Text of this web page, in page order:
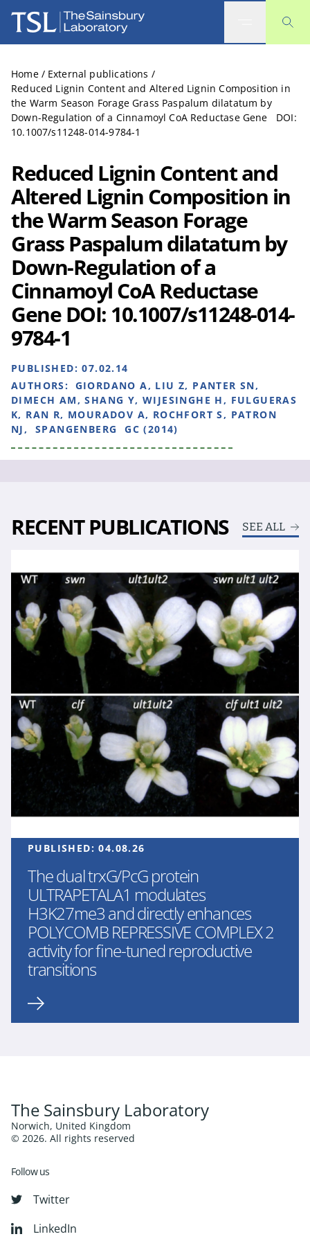
The Sainsbury Laboratory
Home / External publications /
Reduced Lignin Content and Altered Lignin Composition in
the Warm Season Forage Grass Paspalum dilatatum by
Down-Regulation of a Cinnamoyl CoA Reductase Gene DOI:
10.1007/s11248-014-9784-1
Reduced Lignin Content and
Altered Lignin Composition in
the Warm Season Forage
Grass Paspalum dilatatum by
Down-Regulation of a
Cinnamoyl CoA Reductase
Gene DOI: 10.1007/s11248-014-
9784-1
PUBLISHED:07.02.14
AUTHORS: GIORDANO A, LIU Z, PANTER SN,
DIMECH AM, SHANG Y, WIJESINGHE H, FULGUERAS
K, RAN R, MOURADOV A, ROCHFORT S, PATRON
NJ, SPANGENBERG GC (2014)
RECENT PUBLICATIONS SEE ALL
PUBLISHED:04.08.26
The dual trxG/PcG protein
ULTRAPETALA1 modulates
H3K27me3 and directly enhances
POLYCOMB REPRESSIVE COMPLEX 2
activity for fine-tuned reproductive
transitions
The Sainsbury Laboratory
Norwich, United Kingdom
© 2026. All rights reserved
Follow us
Twitter
LinkedIn